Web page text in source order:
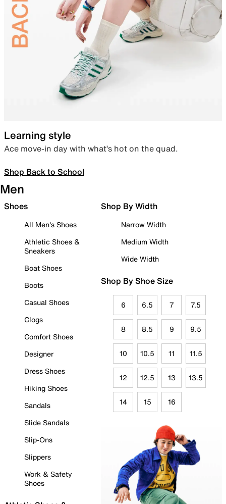
Learning style
Ace move-in day with what’s hot on the quad.
Shop Back to School
Men
Shoes
All Men's Shoes
Athletic Shoes &
Sneakers
Boat Shoes
Boots
Casual Shoes
Clogs
Comfort Shoes
Designer
Dress Shoes
Hiking Shoes
Sandals
Slide Sandals
Slip-Ons
Slippers
Work & Safety
Shoes
Shop By Width
Narrow Width
Medium Width
Wide Width
Shop By Shoe Size
6 6.5 7 7.5
8 8.5 9 9.5
10 10.5 11 11.5
12 12.5 13 13.5
14 15 16